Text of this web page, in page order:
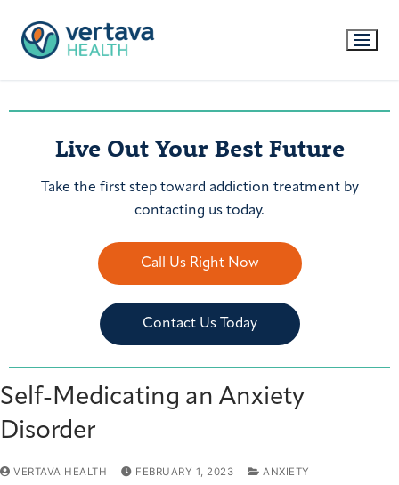
Live Out Your Best Future
Take the first step toward addiction treatment by
contacting us today.
Call Us Right Now
Contact Us Today
Self-Medicating an Anxiety
Disorder
VERTAVA HEALTH FEBRUARY 1, 2023 ANXIETY